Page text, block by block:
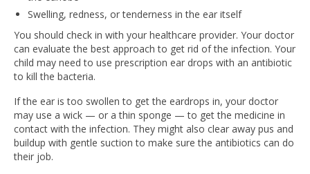
Swelling, redness, or tenderness in the ear itself
You should check in with your healthcare provider. Your doctor
can evaluate the best approach to get rid of the infection. Your
child may need to use prescription ear drops with an antibiotic
to kill the bacteria.
If the ear is too swollen to get the eardrops in, your doctor
may use a wick — or a thin sponge — to get the medicine in
contact with the infection. They might also clear away pus and
buildup with gentle suction to make sure the antibiotics can do
their job.